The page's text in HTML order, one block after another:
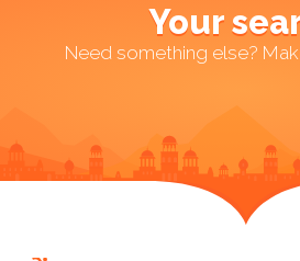
Your
Need something else?